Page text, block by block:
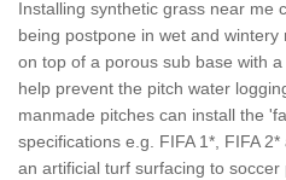
Installing synthetic grass near me
being postpone in wet and
on top of a porous sub base with
help prevent the pitch water
manmade pitches can install the
specifications e.g. FIFA 1*, FIFA
an artificial turf surfacing to soccer